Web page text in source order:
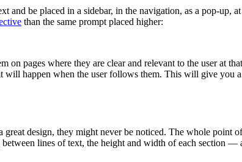
and be placed in a sidebar, in the navigation, as a pop-up,
than the same prompt placed higher:
pages where they are clear and relevant to the user at
will happen when the user follows them. This will give you
design, they might never be noticed. The whole point
lines of text, the height and width of each section